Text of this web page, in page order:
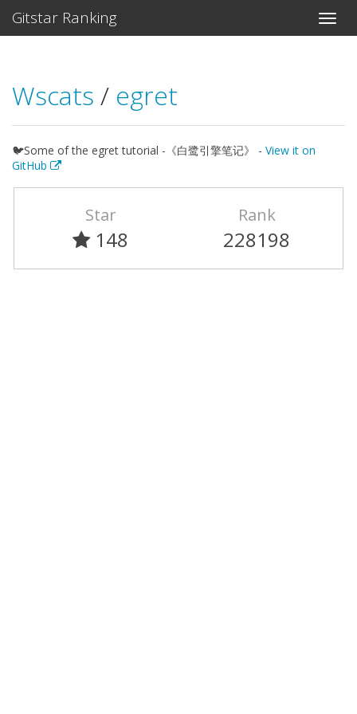
Gitstar Ranking
Wscats / egret
🐦Some of the egret tutorial -《白鹭引擎笔记》 - View it on
GitHub
Star
148
Rank
228198